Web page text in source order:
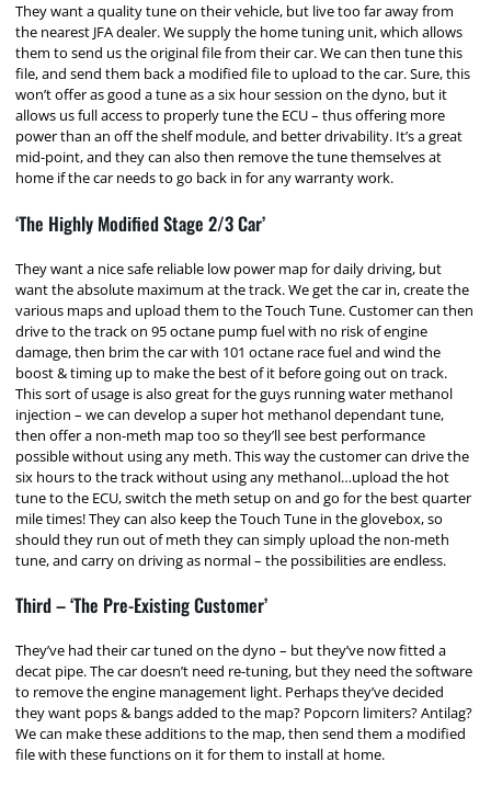
They want a quality tune on their vehicle, but live too far away from
the nearest JFA dealer. We supply the home tuning unit, which allows
them to send us the original file from their car. We can then tune this
file, and send them back a modified file to upload to the car. Sure, this
won’t offer as good a tune as a six hour session on the dyno, but it
allows us full access to properly tune the ECU – thus offering more
power than an off the shelf module, and better drivability. It’s a great
mid-point, and they can also then remove the tune themselves at
home if the car needs to go back in for any warranty work.
‘The Highly Modified Stage 2/3 Car’
They want a nice safe reliable low power map for daily driving, but
want the absolute maximum at the track. We get the car in, create the
various maps and upload them to the Touch Tune. Customer can then
drive to the track on 95 octane pump fuel with no risk of engine
damage, then brim the car with 101 octane race fuel and wind the
boost & timing up to make the best of it before going out on track.
This sort of usage is also great for the guys running water methanol
injection – we can develop a super hot methanol dependant tune,
then offer a non-meth map too so they’ll see best performance
possible without using any meth. This way the customer can drive the
six hours to the track without using any methanol…upload the hot
tune to the ECU, switch the meth setup on and go for the best quarter
mile times! They can also keep the Touch Tune in the glovebox, so
should they run out of meth they can simply upload the non-meth
tune, and carry on driving as normal – the possibilities are endless.
Third – ‘The Pre-Existing Customer’
They’ve had their car tuned on the dyno – but they’ve now fitted a
decat pipe. The car doesn’t need re-tuning, but they need the software
to remove the engine management light. Perhaps they’ve decided
they want pops & bangs added to the map? Popcorn limiters? Antilag?
We can make these additions to the map, then send them a modified
file with these functions on it for them to install at home.